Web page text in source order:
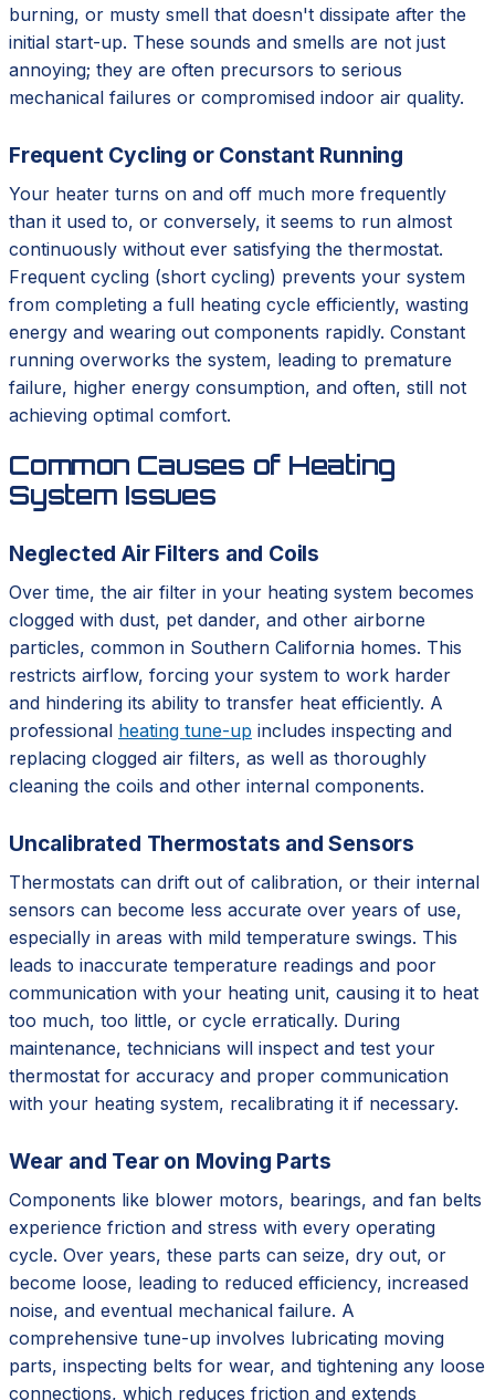
burning, or musty smell that doesn't dissipate after the
initial start-up. These sounds and smells are not just
annoying; they are often precursors to serious
mechanical failures or compromised indoor air quality.
Frequent Cycling or Constant Running
Your heater turns on and off much more frequently
than it used to, or conversely, it seems to run almost
continuously without ever satisfying the thermostat.
Frequent cycling (short cycling) prevents your system
from completing a full heating cycle efficiently, wasting
energy and wearing out components rapidly. Constant
running overworks the system, leading to premature
failure, higher energy consumption, and often, still not
achieving optimal comfort.
Common Causes of Heating
System Issues
Neglected Air Filters and Coils
Over time, the air filter in your heating system becomes
clogged with dust, pet dander, and other airborne
particles, common in Southern California homes. This
restricts airflow, forcing your system to work harder
and hindering its ability to transfer heat efficiently. A
professional heating tune-up includes inspecting and
replacing clogged air filters, as well as thoroughly
cleaning the coils and other internal components.
Uncalibrated Thermostats and Sensors
Thermostats can drift out of calibration, or their internal
sensors can become less accurate over years of use,
especially in areas with mild temperature swings. This
leads to inaccurate temperature readings and poor
communication with your heating unit, causing it to heat
too much, too little, or cycle erratically. During
maintenance, technicians will inspect and test your
thermostat for accuracy and proper communication
with your heating system, recalibrating it if necessary.
Wear and Tear on Moving Parts
Components like blower motors, bearings, and fan belts
experience friction and stress with every operating
cycle. Over years, these parts can seize, dry out, or
become loose, leading to reduced efficiency, increased
noise, and eventual mechanical failure. A
comprehensive tune-up involves lubricating moving
parts, inspecting belts for wear, and tightening any loose
connections, which reduces friction and extends